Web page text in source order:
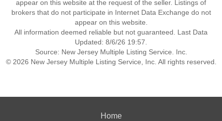
appear on this website at the request of the seller. Listings of
brokers that do not participate in Internet Data Exchange do not
appear on this website.
All information deemed reliable but not guaranteed. Last Data
Updated: 8/6/26 19:57.
Source: New Jersey Multiple Listing Service. Inc.
© 2026 New Jersey Multiple Listing Service, Inc. All rights reserved.
Home